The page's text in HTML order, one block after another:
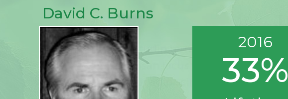
David C. Burns
2016
33%